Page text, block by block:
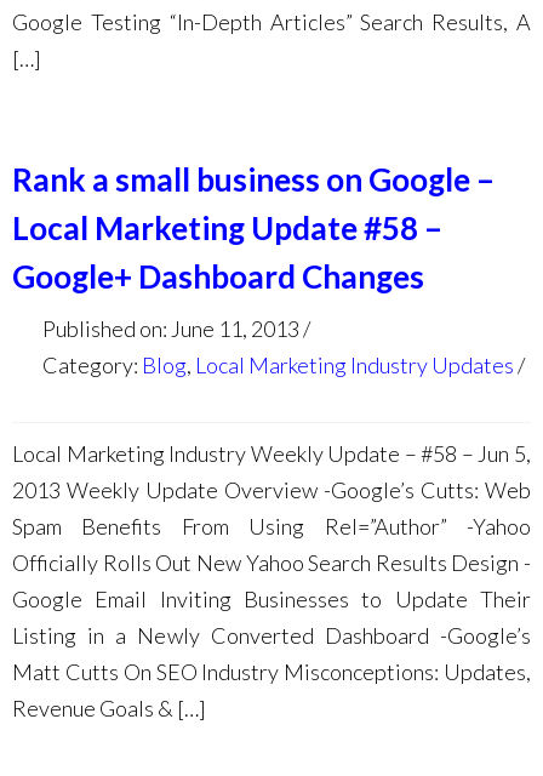
Google Testing “In-Depth Articles” Search Results, A
[…]
Rank a small business on Google –
Local Marketing Update #58 –
Google+ Dashboard Changes
Published on: June 11, 2013
Category: Blog, Local Marketing Industry Updates
Local Marketing Industry Weekly Update – #58 – Jun 5,
2013 Weekly Update Overview -Google’s Cutts: Web
Spam Benefits From Using Rel=”Author” -Yahoo
Officially Rolls Out New Yahoo Search Results Design -
Google Email Inviting Businesses to Update Their
Listing in a Newly Converted Dashboard -Google’s
Matt Cutts On SEO Industry Misconceptions: Updates,
Revenue Goals & […]